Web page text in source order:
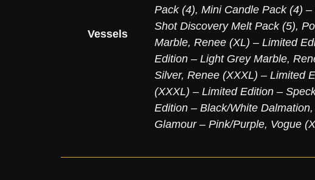
Vessels
Pack (4), Mini Candle Pack (4)
Shot Discovery Melt Pack (5),
Marble, Renee (XL) – Limited
Edition – Light Grey Marble,
Silver, Renee (XXXL) – Limited
(XXXL) – Limited Edition –
Edition – Black/White Dalmation,
Glamour – Pink/Purple, Vogue